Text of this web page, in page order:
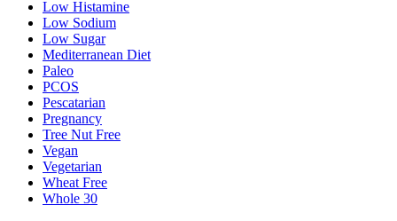
Low Histamine
Low Sodium
Low Sugar
Mediterranean Diet
Paleo
PCOS
Pescatarian
Pregnancy
Tree Nut Free
Vegan
Vegetarian
Wheat Free
Whole 30